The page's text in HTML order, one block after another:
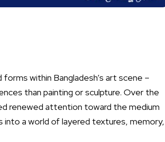
within Bangladesh’s art scene –
than painting or sculpture. Over the
renewed attention toward the medium
into a world of layered textures, memory,